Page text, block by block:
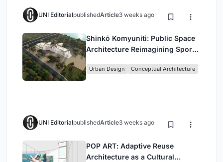
UNI EditorialpublishedArticle3 weeks ago
Shinkō Komyuniti: Public Space
Architecture Reimagining Sport,
Urban Design Conceptual Architecture
UNI EditorialpublishedArticle3 weeks ago
POP ART: Adaptive Reuse
Architecture as a Cultural